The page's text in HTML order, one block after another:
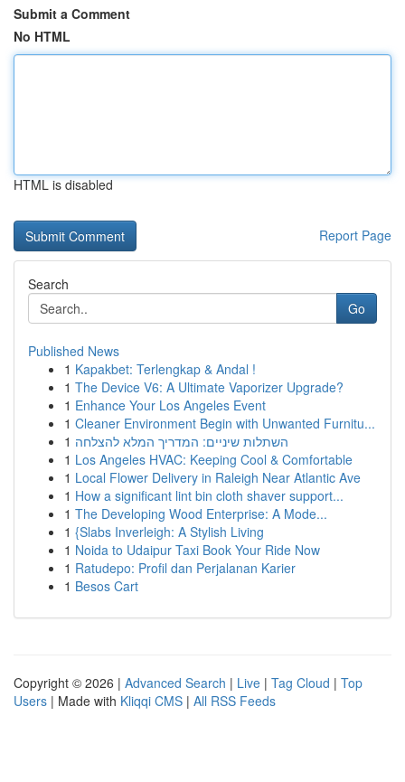
Submit a Comment
No HTML
HTML is disabled
Report Page
Search
Go
Published News
1 Kapakbet: Terlengkap & Andal !
1 The Device V6: A Ultimate Vaporizer Upgrade?
1 Enhance Your Los Angeles Event
1 Cleaner Environment Begin with Unwanted Furnitu...
1 השתלות שיניים: המדריך המלא להצלחה
1 Los Angeles HVAC: Keeping Cool & Comfortable
1 Local Flower Delivery in Raleigh Near Atlantic Ave
1 How a significant lint bin cloth shaver support...
1 The Developing Wood Enterprise: A Mode...
1 {Slabs Inverleigh: A Stylish Living
1 Noida to Udaipur Taxi Book Your Ride Now
1 Ratudepo: Profil dan Perjalanan Karier
1 Besos Cart
Copyright © 2026 | Advanced Search | Live | Tag Cloud | Top
Users | Made with Kliqqi CMS | All RSS Feeds